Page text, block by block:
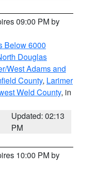
09:00 PM by
Below 6000
Douglas
West Adams and
County, Larimer
Weld County, in
Updated: 02:13
PM
10:00 PM by